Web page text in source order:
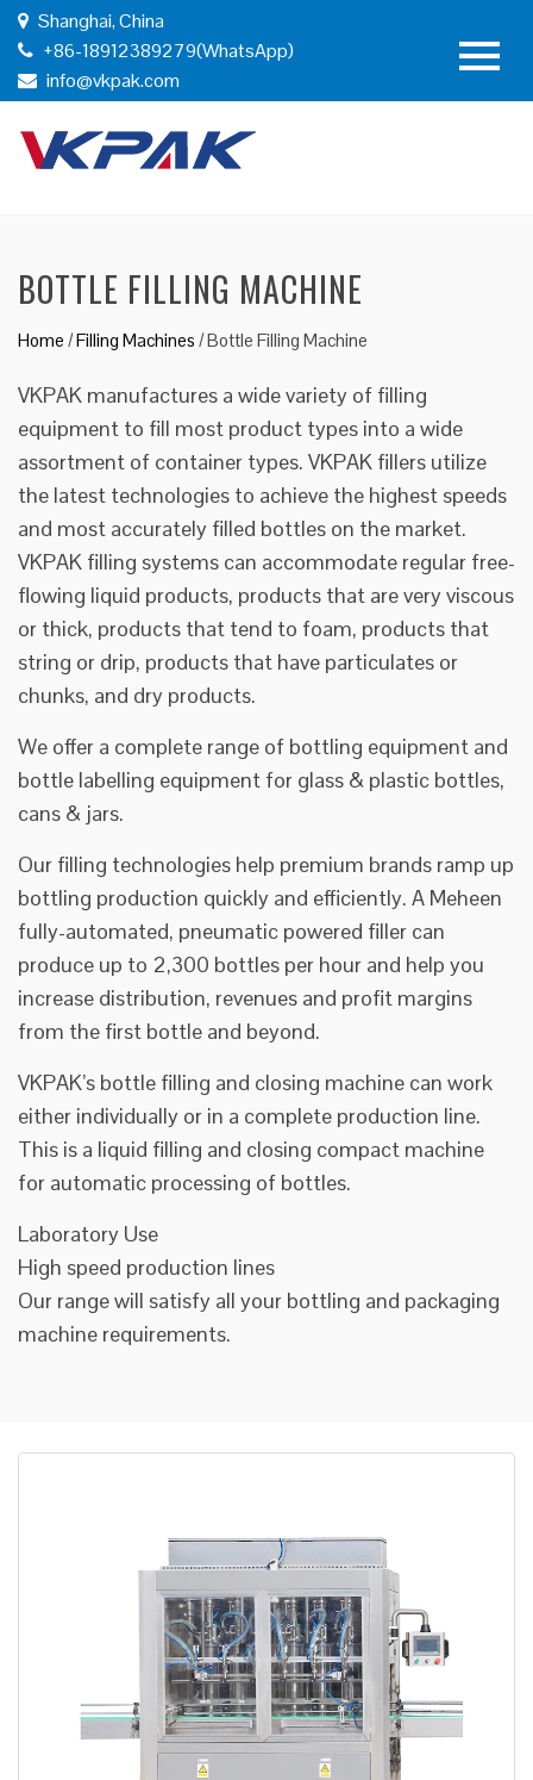
Shanghai, China
+86-18912389279(WhatsApp)
info@vkpak.com
BOTTLE FILLING MACHINE
Home /Filling Machines /Bottle Filling Machine
VKPAK manufactures a wide variety of filling
equipment to fill most product types into a wide
assortment of container types. VKPAK fillers utilize
the latest technologies to achieve the highest speeds
and most accurately filled bottles on the market.
VKPAK filling systems can accommodate regular free-
flowing liquid products, products that are very viscous
or thick, products that tend to foam, products that
string or drip, products that have particulates or
chunks, and dry products.
We offer a complete range of bottling equipment and
bottle labelling equipment for glass & plastic bottles,
cans & jars.
Our filling technologies help premium brands ramp up
bottling production quickly and efficiently. A Meheen
fully-automated, pneumatic powered filler can
produce up to 2,300 bottles per hour and help you
increase distribution, revenues and profit margins
from the first bottle and beyond.
VKPAK’s bottle filling and closing machine can work
either individually or in a complete production line.
This is a liquid filling and closing compact machine
for automatic processing of bottles.
Laboratory Use
High speed production lines
Our range will satisfy all your bottling and packaging
machine requirements.